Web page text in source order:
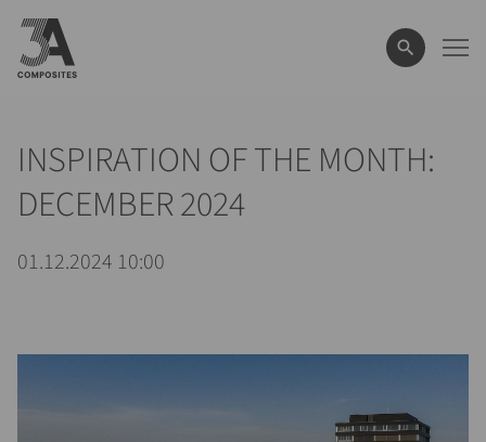
wyszukiwane
hasło
INSPIRATION OF THE MONTH:
DECEMBER 2024
01.12.2024 10:00